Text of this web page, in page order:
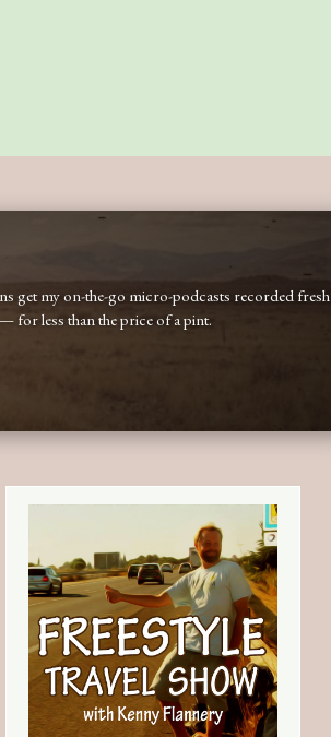
get my on-the-go micro-podcasts recorded fresh
for less than the price of a pint.